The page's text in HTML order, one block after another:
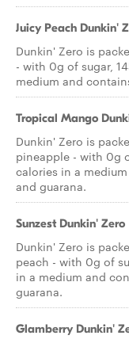
Juicy Peach Dunkin'
Dunkin' Zero is
- with 0g of sugar,
medium and
Tropical Mango
Dunkin' Zero is
pineapple - with 0g
calories in a
and guarana.
Sunzest Dunkin' Zero
Dunkin' Zero is
peach - with 0g of
in a medium and
guarana.
Glamberry Dunkin'